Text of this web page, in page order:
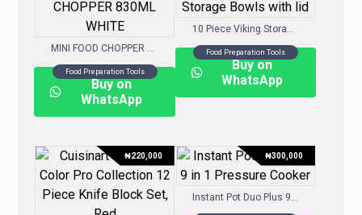
Food Preparation Tools
Buy on
WhatsApp
Food Preparation Tools
Buy on
WhatsApp
₦220,000 ₦300,000